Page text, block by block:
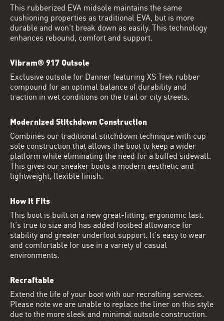
This rubberized EVA midsole maintains the same
cushioning properties as traditional EVA, but is more
durable and won’t break down as easily. This technology
enhances rebound, comfort and support.
Vibram® 917 Outsole
Exclusive outsole for Danner featuring XS Trek rubber
compound for an optimal balance of durability and
traction in wet conditions on the trail or city streets.
Modernized Stitchdown Construction
Combines our traditional stitchdown technique with cup
sole construction that allows the boot to keep a wider
platform while eliminating the need for a buffed sidewall.
This gives our sneaker boots a modern aesthetic and
lightweight, flexible finish.
How It Fits
This boot is built on a new great-fitting, ergonomic last.
It's true to size and has added footbed allowance for
stability and greater underfoot support. It's easy to wear
and comfortable for use in a variety of casual
environments.
Recraftable
Extend the life of your boot with our recrafting services.
Please note we are unable to replace the liner on this style
due to the more sleek and minimal outsole construction.